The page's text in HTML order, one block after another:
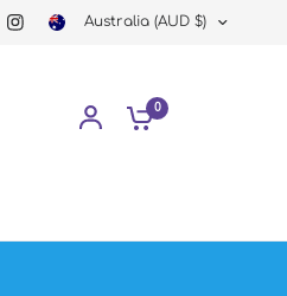
Australia (AUD $)
0